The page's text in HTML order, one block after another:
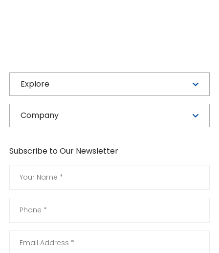
Explore
Company
Subscribe to Our Newsletter